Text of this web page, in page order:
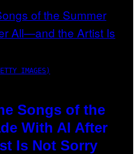
IMAGES)
Songs of the
With AI After
Is Not Sorry